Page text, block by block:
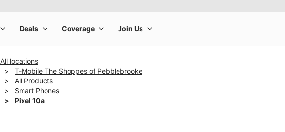
All locations
T-Mobile The Shoppes of Pebblebrooke
All Products
Smart Phones
Pixel 10a